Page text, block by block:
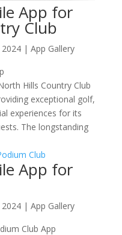
App for
Club
2024| App Gallery
Hills Country Club
exceptional golf,
experiences for its
The longstanding
App for
2024| App Gallery
Club App